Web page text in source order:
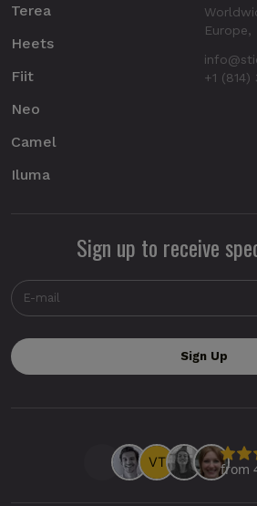
Terea
Heets
Fiit
Neo
Camel
Iluma
Europe,
+1
Sign up to receive